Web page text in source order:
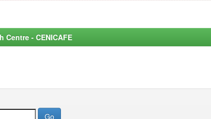
- CENICAFE